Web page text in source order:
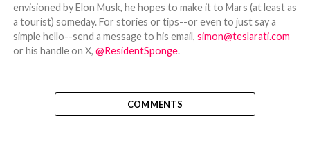
envisioned by Elon Musk, he hopes to make it to Mars (at least as
a tourist) someday. For stories or tips--or even to just say a
simple hello--send a message to his email, simon@teslarati.com
or his handle on X, @ResidentSponge.
COMMENTS